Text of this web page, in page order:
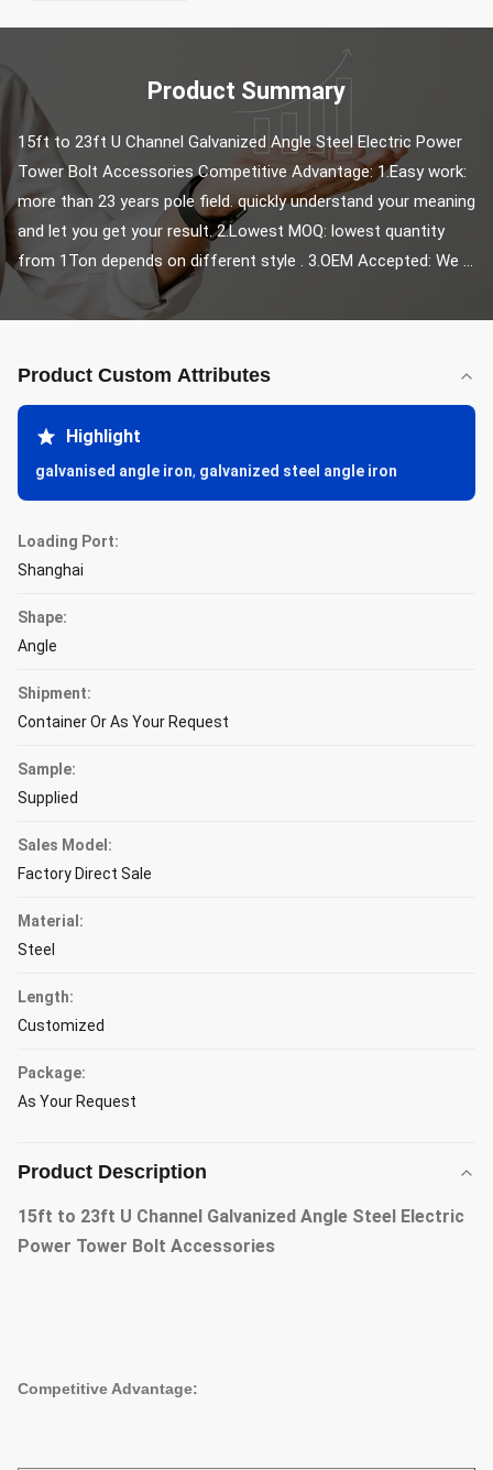
Product Summary
15ft to 23ft U Channel Galvanized Angle Steel Electric Power
Tower Bolt Accessories Competitive Advantage: 1.Easy work:
more than 23 years pole field. quickly understand your meaning
and let you get your result. 2.Lowest MOQ: lowest quantity
from 1Ton depends on different style . 3.OEM Accepted: We ...
Product Custom Attributes
Highlight
galvanised angle iron, galvanized steel angle iron
Loading Port:
Shanghai
Shape:
Angle
Shipment:
Container Or As Your Request
Sample:
Supplied
Sales Model:
Factory Direct Sale
Material:
Steel
Length:
Customized
Package:
As Your Request
Product Description
15ft to 23ft U Channel Galvanized Angle Steel Electric
Power Tower Bolt Accessories
Competitive Advantage: